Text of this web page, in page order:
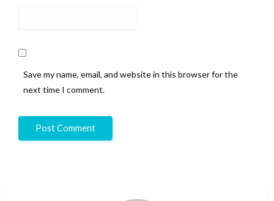
Save my name, email, and website in this browser for the
next time I comment.